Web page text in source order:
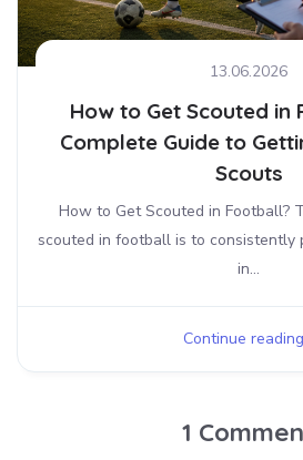
13.06.2026
How to Get Scouted in
Complete Guide to
Scouts
How to Get Scouted in Football?
scouted in football is to consistently
in...
Continue
1